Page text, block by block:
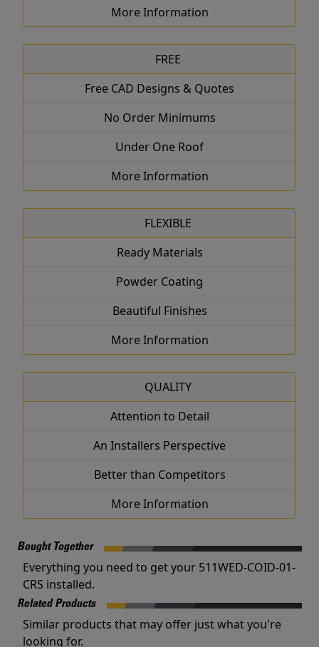
More Information
FREE
Free CAD Designs & Quotes
No Order Minimums
Under One Roof
More Information
FLEXIBLE
Ready Materials
Powder Coating
Beautiful Finishes
More Information
QUALITY
Attention to Detail
An Installers Perspective
Better than Competitors
More Information
Bought Together
Everything you need to get your 511WED-COID-01-
CRS installed.
Related Products
Similar products that may offer just what you're
looking for.